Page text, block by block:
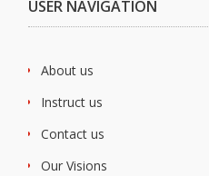
USER NAVIGATION
About us
Instruct us
Contact us
Our Visions